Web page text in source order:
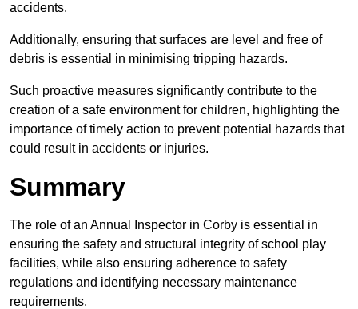
accidents.
Additionally, ensuring that surfaces are level and free of
debris is essential in minimising tripping hazards.
Such proactive measures significantly contribute to the
creation of a safe environment for children, highlighting the
importance of timely action to prevent potential hazards that
could result in accidents or injuries.
Summary
The role of an Annual Inspector in Corby is essential in
ensuring the safety and structural integrity of school play
facilities, while also ensuring adherence to safety
regulations and identifying necessary maintenance
requirements.